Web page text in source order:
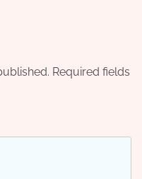
Required fields